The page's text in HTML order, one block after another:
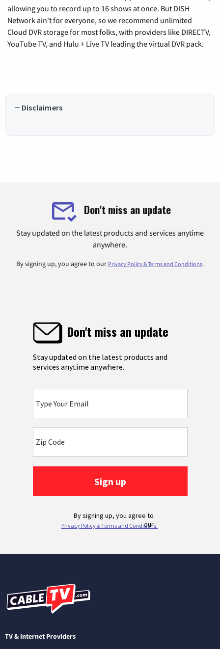
allowing you to record up to 16 shows at once. But DISH
Network ain't for everyone, so we recommend unlimited
Cloud DVR storage for most folks, with providers like DIRECTV,
YouTube TV, and Hulu + Live TV leading the virtual DVR pack.
Disclaimers
Don't miss an update
Stay updated on the latest products and services anytime
anywhere.
By signing up, you agree to our Privacy Policy & Terms and Conditions.
TV & Internet Providers